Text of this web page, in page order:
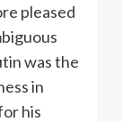
pleased
was the
in
his